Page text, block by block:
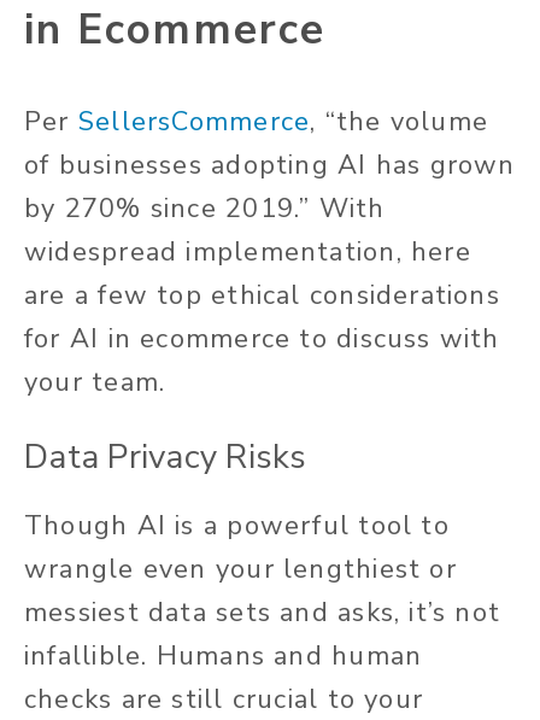
in Ecommerce
Per SellersCommerce, “the volume
of businesses adopting AI has grown
by 270% since 2019.” With
widespread implementation, here
are a few top ethical considerations
for AI in ecommerce to discuss with
your team.
Data Privacy Risks
Though AI is a powerful tool to
wrangle even your lengthiest or
messiest data sets and asks, it’s not
infallible. Humans and human
checks are still crucial to your